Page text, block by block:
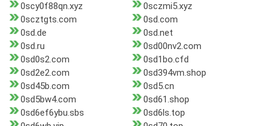
0scy0f88qn.xyz
0sczmi5.xyz
0scztgts.com
0sd.com
0sd.de
0sd.net
0sd.ru
0sd00nv2.com
0sd0s2.com
0sd1bo.cfd
0sd2e2.com
0sd394vm.shop
0sd45b.com
0sd5.cn
0sd5bw4.com
0sd61.shop
0sd6ef6ybu.sbs
0sd6ls.top